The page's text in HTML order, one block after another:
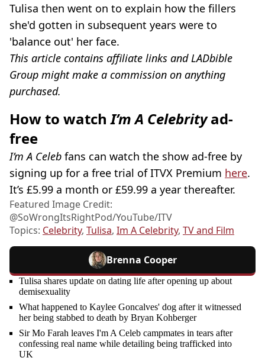
Tulisa then went on to explain how the fillers
she'd gotten in subsequent years were to
'balance out' her face.
This article contains affiliate links and LADbible
Group might make a commission on anything
purchased.
How to watchI’m A Celebrityad-
free
I’m A Celeb fans can watch the show ad-free by
signing up for a free trial of ITVX Premium here.
It’s £5.99 a month or £59.99 a year thereafter.
Featured Image Credit:
@‌SoWrongItsRightPod/YouTube/ITV
Topics: Celebrity, Tulisa, Im A Celebrity, TV and Film
Brenna Cooper
Tulisa shares update on dating life after opening up about
demisexuality
What happened to Kaylee Goncalves' dog after it witnessed
her being stabbed to death by Bryan Kohberger
Sir Mo Farah leaves I'm A Celeb campmates in tears after
confessing real name while detailing being trafficked into
UK